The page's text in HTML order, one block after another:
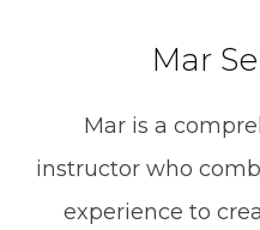
Mar
Mar is a
instructor who
experience to